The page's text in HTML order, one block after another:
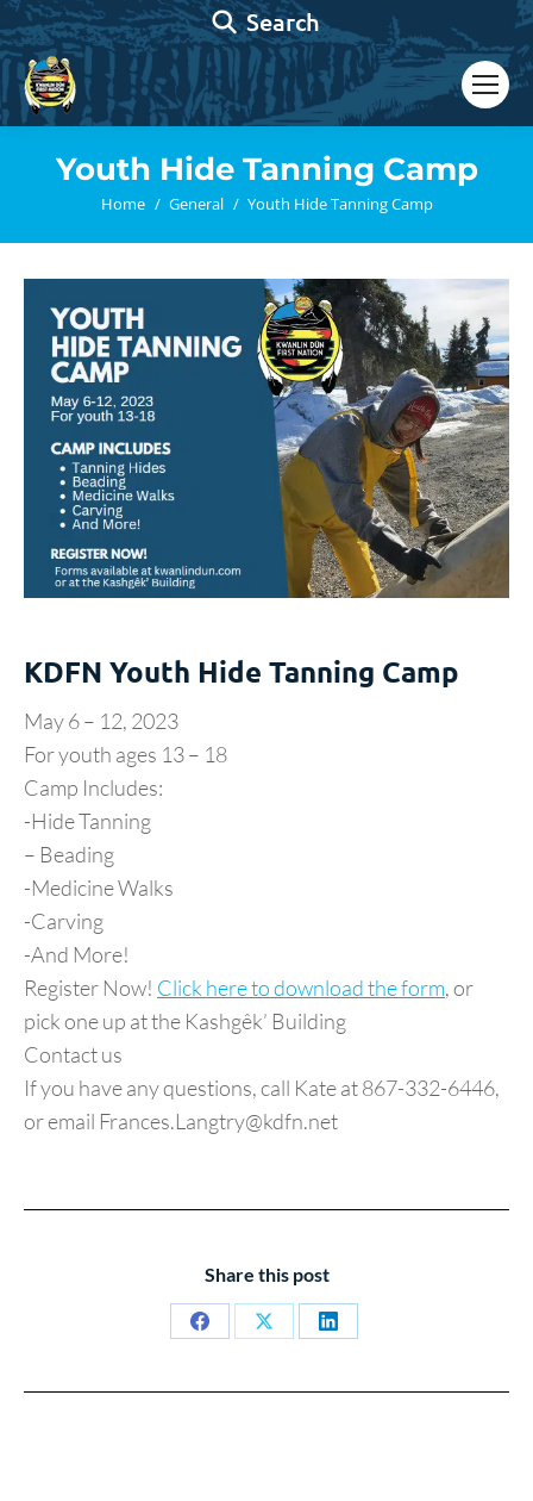
Search:
Search
Youth Hide Tanning Camp
You are here:
Home General Youth Hide Tanning Camp
KDFN Youth Hide Tanning Camp
May 6 – 12, 2023
For youth ages 13 – 18
Camp Includes:
-Hide Tanning
– Beading
-Medicine Walks
-Carving
-And More!
Register Now! Click here to download the form, or
pick one up at the Kashgêk’ Building
Contact us
If you have any questions, call Kate at 867-332-6446,
or email Frances.Langtry@kdfn.net
Share this post
Share
Share
Share